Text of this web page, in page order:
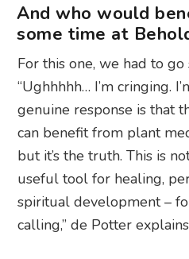
And who would
some time at
For this one, we had to
“Ughhhhh… I’m cringing.
genuine response is that
can benefit from plant
but it’s the truth. This is
useful tool for healing,
spiritual development –
calling,” de Potter